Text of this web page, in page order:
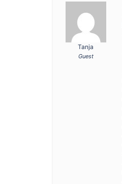
Tanja
Guest